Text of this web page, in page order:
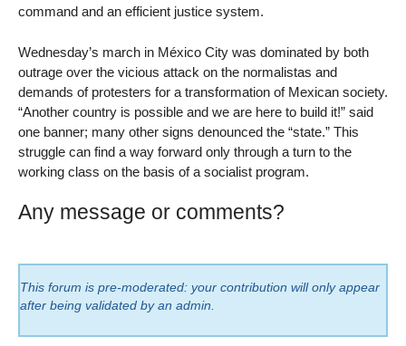
command and an efficient justice system.
Wednesday’s march in México City was dominated by both
outrage over the vicious attack on the normalistas and
demands of protesters for a transformation of Mexican society.
“Another country is possible and we are here to build it!” said
one banner; many other signs denounced the “state.” This
struggle can find a way forward only through a turn to the
working class on the basis of a socialist program.
Any message or comments?
This forum is pre-moderated: your contribution will only appear
after being validated by an admin.